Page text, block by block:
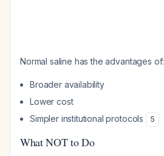
Normal saline has the advantages of:
Broader availability
Lower cost
Simpler institutional protocols
5
What NOT to Do